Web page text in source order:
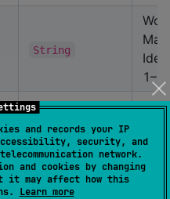
and records your IP
security, and
network.
and cookies by changing
it may affect how this
Learn more
String
1–3)
String
4–9)